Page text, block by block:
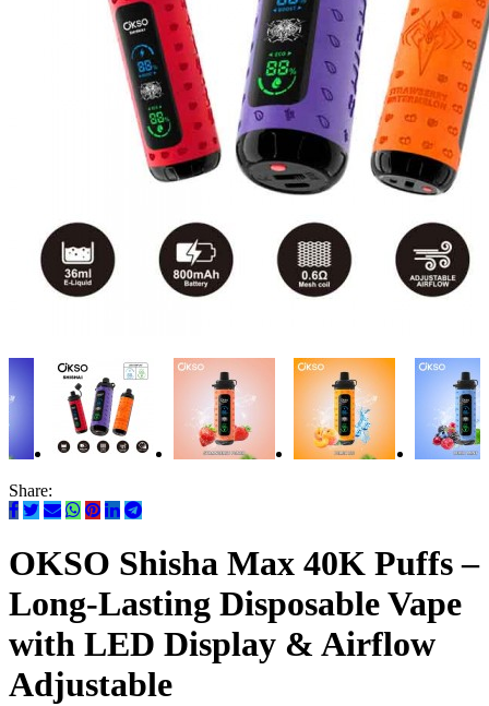
Share:
OKSO Shisha Max 40K Puffs –
Long-Lasting Disposable Vape
with LED Display & Airflow
Adjustable